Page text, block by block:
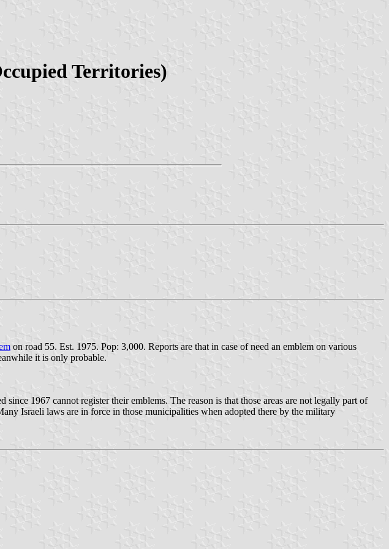
Territories)
on road 55. Est. 1975. Pop: 3,000. Reports are that in case of need an emblem on various
it is only probable.
1967 cannot register their emblems. The reason is that those areas are not legally part of
Israeli laws are in force in those municipalities when adopted there by the military